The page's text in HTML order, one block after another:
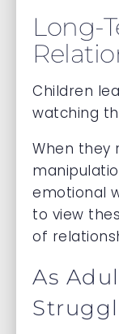
Long-
Children
watching
When they
emotional
to view
of
As